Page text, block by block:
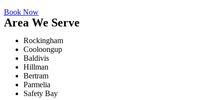
Book Now
Area We Serve
Rockingham
Cooloongup
Baldivis
Hillman
Bertram
Parmelia
Safety Bay